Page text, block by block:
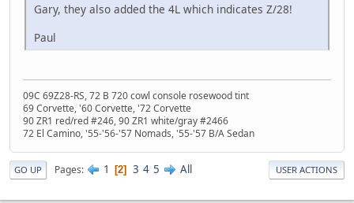
Gary, they also added the 4L which indicates Z/28!
Paul
09C 69Z28-RS, 72 B 720 cowl console rosewood tint
69 Corvette, '60 Corvette, '72 Corvette
90 ZR1 red/red #246, 90 ZR1 white/gray #2466
72 El Camino, '55-'56-'57 Nomads, '55-'57 B/A Sedan
GO UP Pages 1 2 3 4 5 All USER ACTIONS